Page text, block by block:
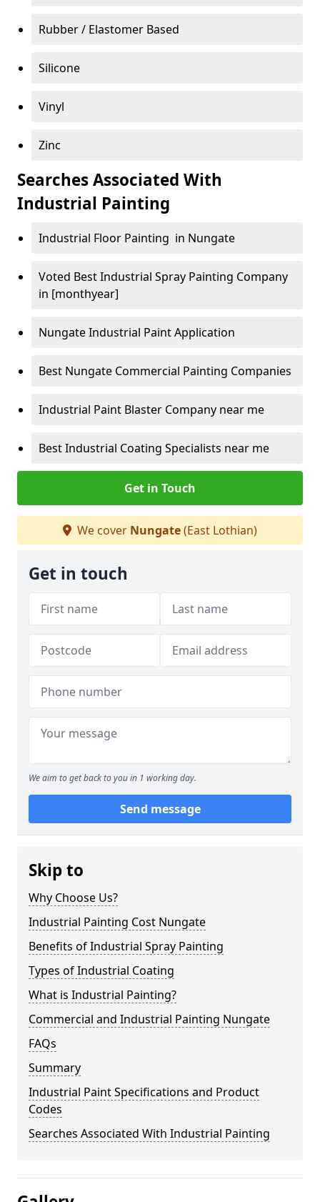
Rubber / Elastomer Based
Silicone
Vinyl
Zinc
Searches Associated With
Industrial Painting
Industrial Floor Painting in Nungate
Voted Best Industrial Spray Painting Company
in [monthyear]
Nungate Industrial Paint Application
Best Nungate Commercial Painting Companies
Industrial Paint Blaster Company near me
Best Industrial Coating Specialists near me
Get in Touch
We cover Nungate(East Lothian)
Get in touch
We aim to get back to you in 1 working day.
Send message
Skip to
Why Choose Us?
Industrial Painting Cost Nungate
Benefits of Industrial Spray Painting
Types of Industrial Coating
What is Industrial Painting?
Commercial and Industrial Painting Nungate
FAQs
Summary
Industrial Paint Specifications and Product
Codes
Searches Associated With Industrial Painting